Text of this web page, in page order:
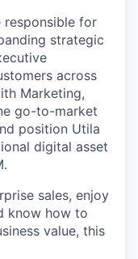
responsible for
strategic
across
Marketing,
go-to-market
position Utila
digital asset
sales, enjoy
know how to
value, this